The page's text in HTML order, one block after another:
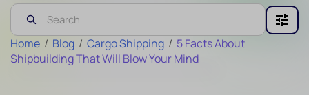
Home / Blog / Cargo Shipping / 5 Facts About
Shipbuilding That Will Blow Your Mind